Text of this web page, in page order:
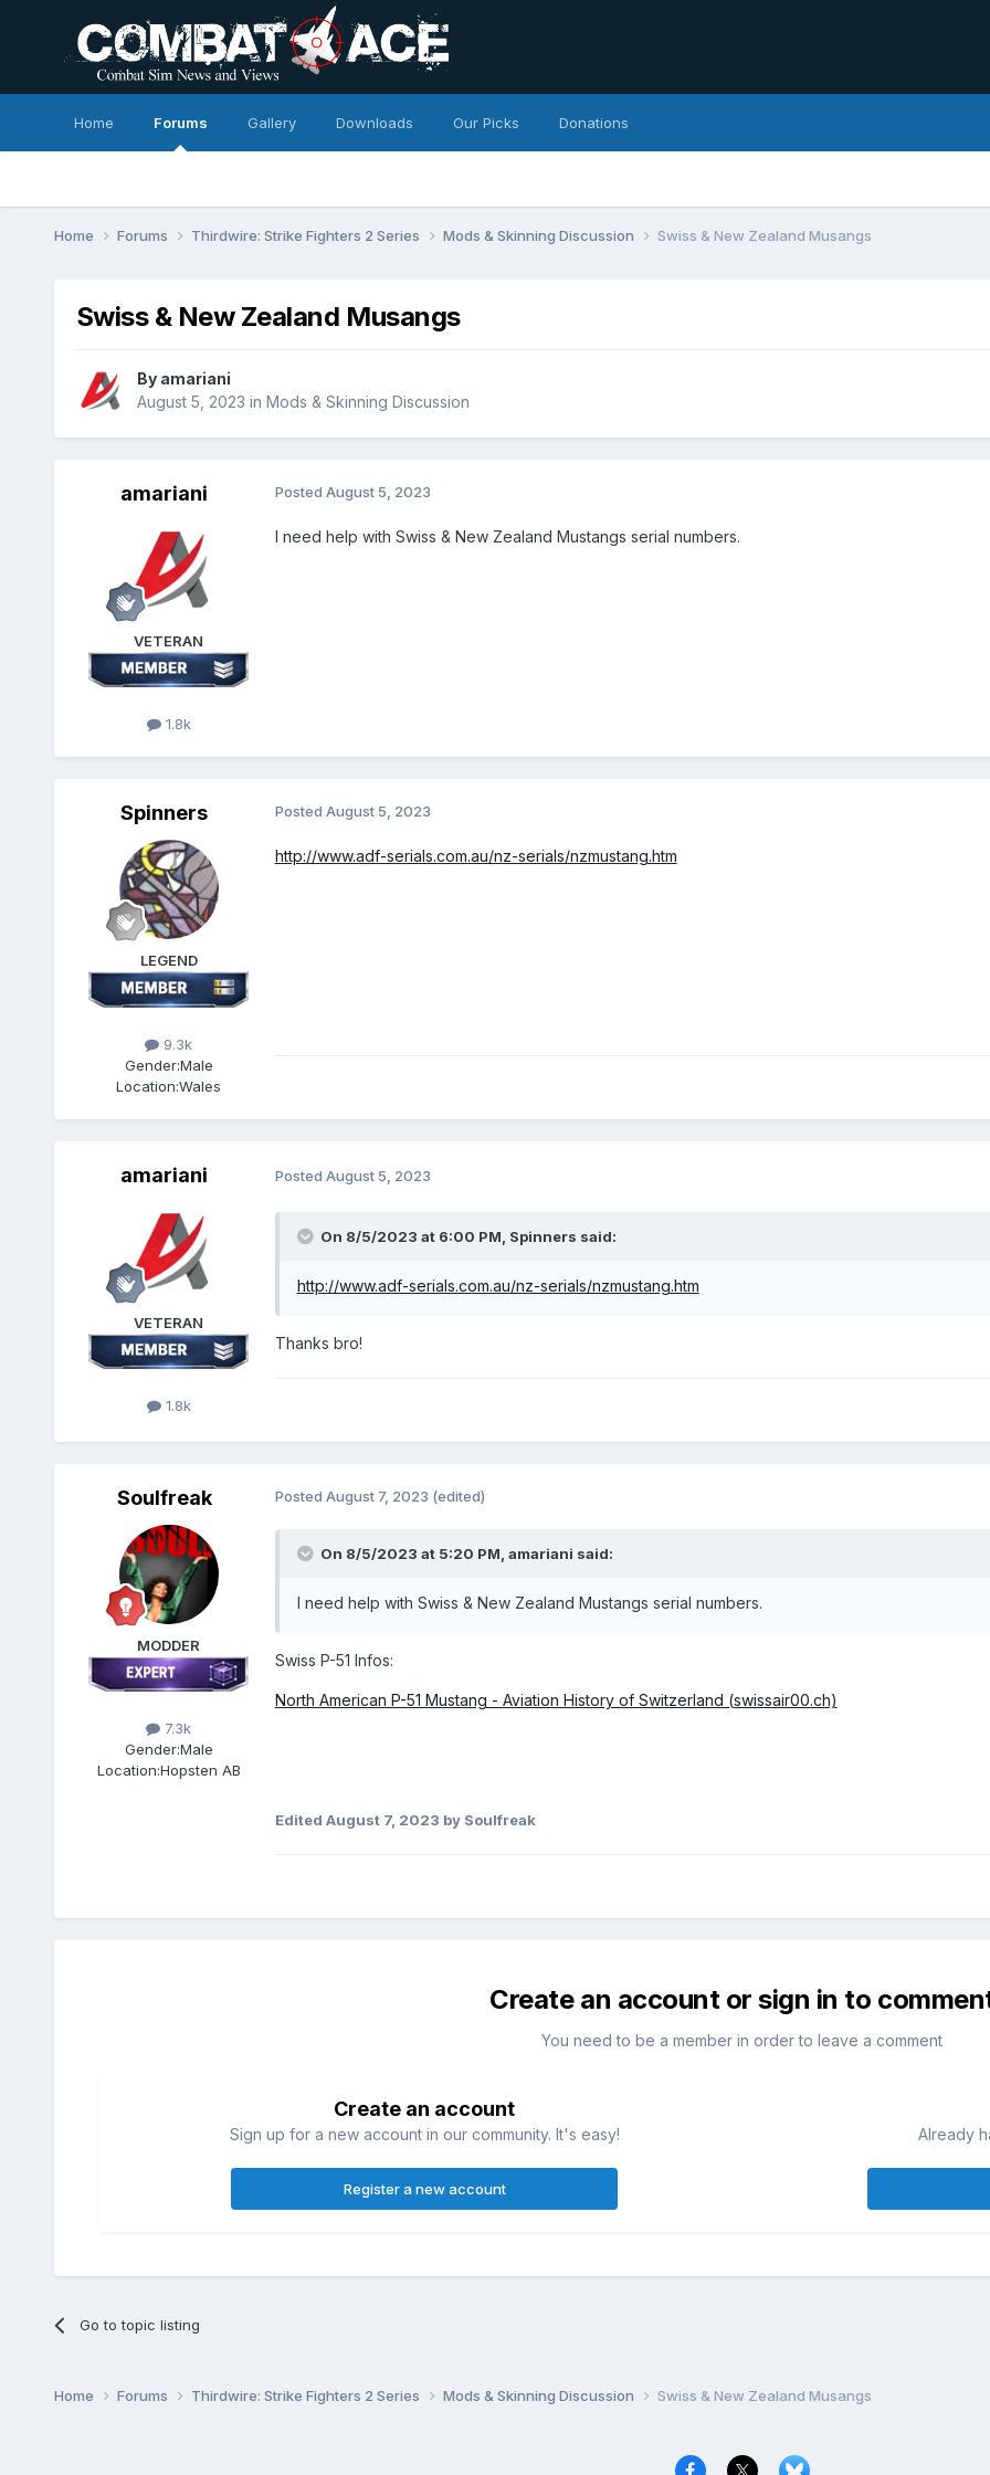
Home Forums Gallery Downloads Our Picks Donations
Home Forums Thirdwire: Strike Fighters 2 Series Mods & Skinning Discussion Swiss & New Zealand Musangs
Swiss & New Zealand Musangs
By amariani
August 5, 2023 in Mods & Skinning Discussion
amariani
VETERAN
1.8k
Posted August 5, 2023
I need help with Swiss & New Zealand Mustangs serial numbers.
Spinners
LEGEND
9.3k
Gender:Male
Location:Wales
Posted August 5, 2023
http://www.adf-serials.com.au/nz-serials/nzmustang.htm
amariani
VETERAN
1.8k
Posted August 5, 2023
On 8/5/2023 at 6:00 PM, Spinners said:
http://www.adf-serials.com.au/nz-serials/nzmustang.htm
Thanks bro!
Soulfreak
MODDER
7.3k
Gender:Male
Location:Hopsten AB
Posted August 7, 2023 (edited)
On 8/5/2023 at 5:20 PM, amariani said:
I need help with Swiss & New Zealand Mustangs serial numbers.
Swiss P-51 Infos:
North American P-51 Mustang - Aviation History of Switzerland (swissair00.ch)
Edited August 7, 2023 by Soulfreak
Create an account or sign in to
You need to be a member in order to leave a comment
Create an account
Sign up for a new account in our community. It's easy!
Register a new account
Already
Go to topic listing
Home Forums Thirdwire: Strike Fighters 2 Series Mods & Skinning Discussion Swiss & New Zealand Musangs